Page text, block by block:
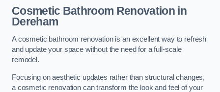
Cosmetic Bathroom Renovationin
Dereham
A cosmetic bathroom renovation is an excellent way to refresh
and update your space without the need for a full-scale
remodel.
Focusing on aesthetic updates rather than structural changes,
a cosmetic renovation can transform the look and feel of your